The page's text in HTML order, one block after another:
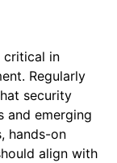
critical in
Regularly
security
and emerging
hands-on
align with